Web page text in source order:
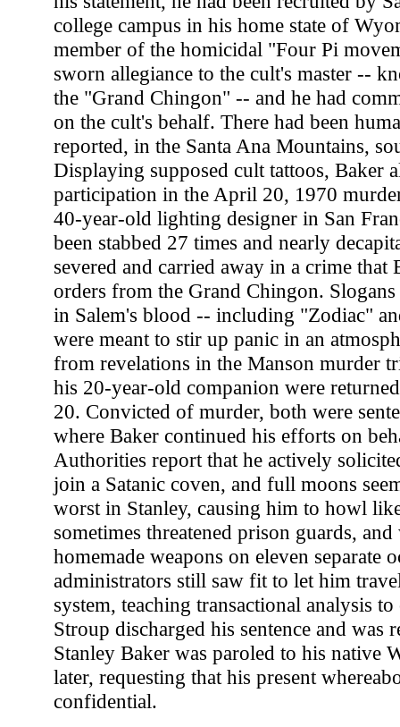
college campus in his home state of
member of the homicidal "Four Pi
sworn allegiance to the cult's master --
the "Grand Chingon" -- and he had
on the cult's behalf. There had been
reported, in the Santa Ana Mountains,
Displaying supposed cult tattoos, Baker
participation in the April 20, 1970
40-year-old lighting designer in San
been stabbed 27 times and nearly
severed and carried away in a crime that
orders from the Grand Chingon.
in Salem's blood -- including "Zodiac"
were meant to stir up panic in an
from revelations in the Manson murder
his 20-year-old companion were
20. Convicted of murder, both were
where Baker continued his efforts on
Authorities report that he actively
join a Satanic coven, and full moons
worst in Stanley, causing him to howl
sometimes threatened prison guards,
homemade weapons on eleven separate
administrators still saw fit to let him
system, teaching transactional analysis
Stroup discharged his sentence and was
Stanley Baker was paroled to his native
later, requesting that his present
confidential.